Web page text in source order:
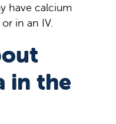
have calcium
in an IV.
in the